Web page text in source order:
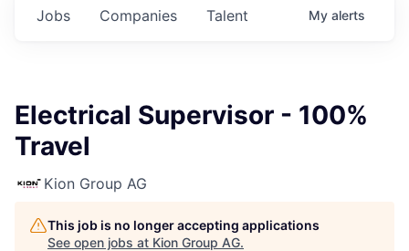
Jobs Companies Talent My alerts
Electrical Supervisor - 100%
Travel
Kion Group AG
This job is no longer accepting applications
See open jobs at Kion Group AG.